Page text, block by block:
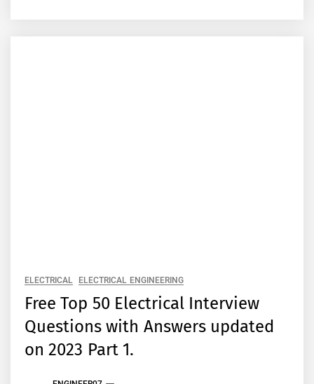
ELECTRICAL ELECTRICAL ENGINEERING
Free Top 50 Electrical Interview
Questions with Answers updated
on 2023 Part 1.